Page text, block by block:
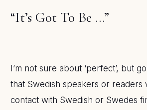
“It’s Got To Be …”
I’m not sure about ‘perfect’, but
that Swedish speakers or readers
contact with Swedish or Swedes